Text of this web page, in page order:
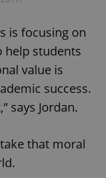
is focusing on
help students
value is
success.
says Jordan.
that moral
.expats.cz